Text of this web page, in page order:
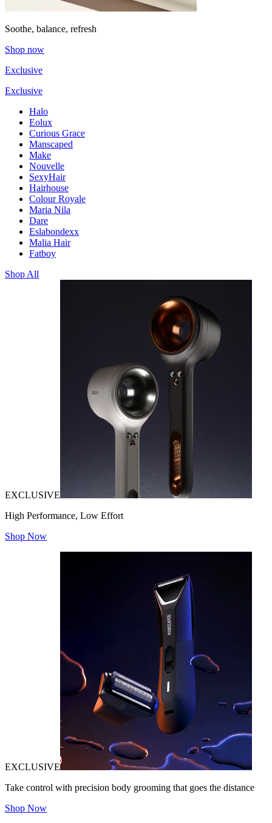
Soothe, balance, refresh
Shop now
Exclusive
Exclusive
Halo
Eolux
Curious Grace
Manscaped
Make
Nouvelle
SexyHair
Hairhouse
Colour Royale
Maria Nila
Dare
Eslabondexx
Malia Hair
Fatboy
Shop All
EXCLUSIVE
High Performance, Low Effort
Shop Now
EXCLUSIVE
Take control with precision body grooming that goes the distance
Shop Now